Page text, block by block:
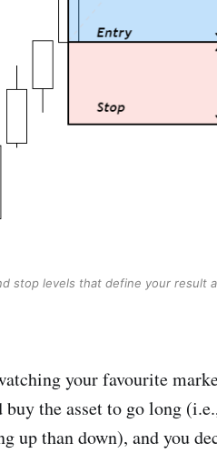
stop levels that define your result
your favourite
the asset to go long
up than down), and you